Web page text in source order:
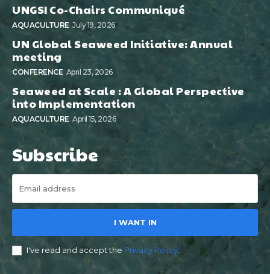
UNGSI Co-Chairs Communiqué
AQUACULTURE July 19, 2026
UN Global Seaweed Initiative: Annual
meeting
CONFERENCE April 23, 2026
Seaweed at Scale : A Global Perspective
into Implementation
AQUACULTURE April 15, 2026
Subscribe
I WANT IN
I've read and accept the Privacy Policy